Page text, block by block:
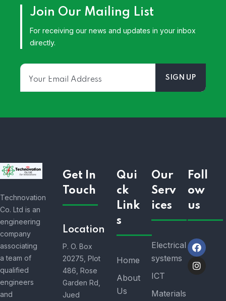
Join Our Mailing List
For receiving our news and updates in your inbox
directly.
Technovation
Co. Ltd is an
engineering
company
associating
a team of
qualified
engineers
and
Get In
Touch
Location
P. O. Box
20275, Plot
486, Rose
Garden Rd,
Jued
Qui
ck
Link
s
Home
About
Us
Our
Serv
ices
Electrical
systems
ICT
Materials
Foll
ow
us